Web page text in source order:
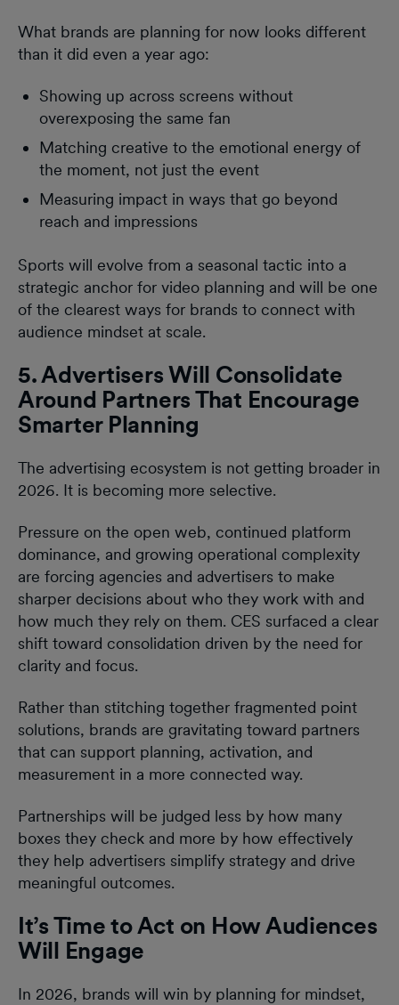
What brands are planning for now looks different
than it did even a year ago:
Showing up across screens without
overexposing the same fan
Matching creative to the emotional energy of
the moment, not just the event
Measuring impact in ways that go beyond
reach and impressions
Sports will evolve from a seasonal tactic into a
strategic anchor for video planning and will be one
of the clearest ways for brands to connect with
audience mindset at scale.
5. Advertisers Will Consolidate
Around Partners That Encourage
Smarter Planning
The advertising ecosystem is not getting broader in
2026. It is becoming more selective.
Pressure on the open web, continued platform
dominance, and growing operational complexity
are forcing agencies and advertisers to make
sharper decisions about who they work with and
how much they rely on them. CES surfaced a clear
shift toward consolidation driven by the need for
clarity and focus.
Rather than stitching together fragmented point
solutions, brands are gravitating toward partners
that can support planning, activation, and
measurement in a more connected way.
Partnerships will be judged less by how many
boxes they check and more by how effectively
they help advertisers simplify strategy and drive
meaningful outcomes.
It’s Time to Act on How Audiences
Will Engage
In 2026, brands will win by planning for mindset,